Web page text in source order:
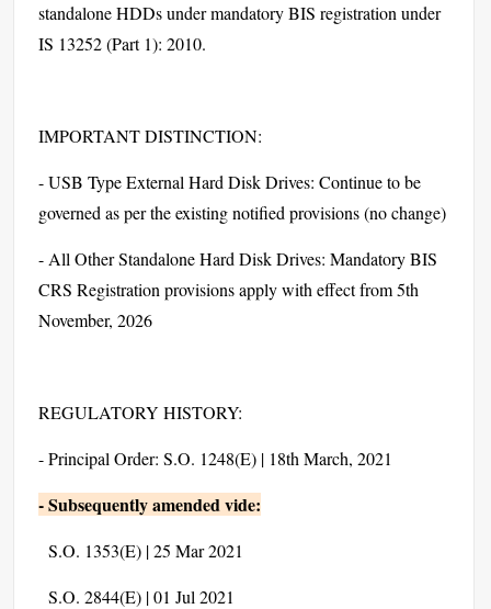
standalone HDDs under mandatory BIS registration under
IS 13252 (Part 1): 2010.
IMPORTANT DISTINCTION:
- USB Type External Hard Disk Drives: Continue to be
governed as per the existing notified provisions (no change)
- All Other Standalone Hard Disk Drives: Mandatory BIS
CRS Registration provisions apply with effect from 5th
November, 2026
REGULATORY HISTORY:
- Principal Order: S.O. 1248(E) | 18th March, 2021
- Subsequently amended vide:
S.O. 1353(E) | 25 Mar 2021
S.O. 2844(E) | 01 Jul 2021